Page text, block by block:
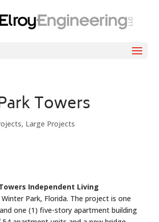
Towers
, Large Projects
Independent Living
Winter Park, Florida. The project is one
one (1) five-story apartment building